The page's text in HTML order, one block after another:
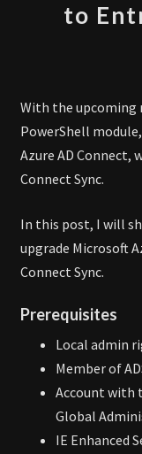
to
With the upcoming
PowerShell
Azure AD Connect,
Connect Sync.
In this post, I will
upgrade Microsoft
Connect Sync.
Prerequisites
Local admin
Member of
Account with
Global
IE Enhanced